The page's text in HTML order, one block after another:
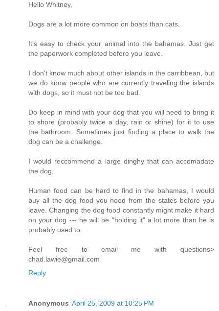
Hello Whitney,
Dogs are a lot more common on boats than cats.
It's easy to check your animal into the bahamas. Just get
the paperwork completed before you leave.
I don't know much about other islands in the carribbean, but
we do know people who are currently traveling the islands
with dogs, so it must not be too bad.
Do keep in mind with your dog that you will need to bring it
to shore (probably twice a day, rain or shine) for it to use
the bathroom. Sometimes just finding a place to walk the
dog can be a challenge.
I would reccommend a large dinghy that can accomadate
the dog.
Human food can be hard to find in the bahamas, I would
buy all the dog food you need from the states before you
leave. Changing the dog food constantly might make it hard
on your dog --- he will be "holding it" a lot more than he is
probably used to.
Feel free to email me with questions>
chad.lawie@gmail.com
Reply
Anonymous April 25, 2009 at 10:25 PM